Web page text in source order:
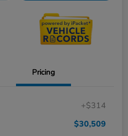
Pricing
+$314
$30,509